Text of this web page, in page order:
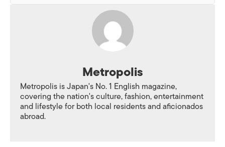
Metropolis
Metropolis is Japan's No. 1 English magazine,
covering the nation's culture, fashion, entertainment
and lifestyle for both local residents and aficionados
abroad.